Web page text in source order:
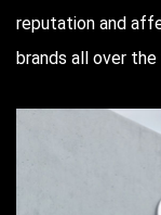
reputation and
brands all over the